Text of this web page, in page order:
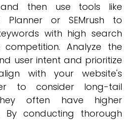
then use tools like
Planner or SEMrush to
with high search
Analyze the
user intent and prioritize
with your website's
to consider long-tail
often have higher
By conducting thorough